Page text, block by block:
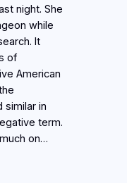
night. She
while
It
of
American
similar in
term.
on…